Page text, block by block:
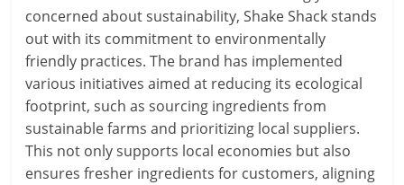
concerned about sustainability, Shake Shack stands
out with its commitment to environmentally
friendly practices. The brand has implemented
various initiatives aimed at reducing its ecological
footprint, such as sourcing ingredients from
sustainable farms and prioritizing local suppliers.
This not only supports local economies but also
ensures fresher ingredients for customers, aligning